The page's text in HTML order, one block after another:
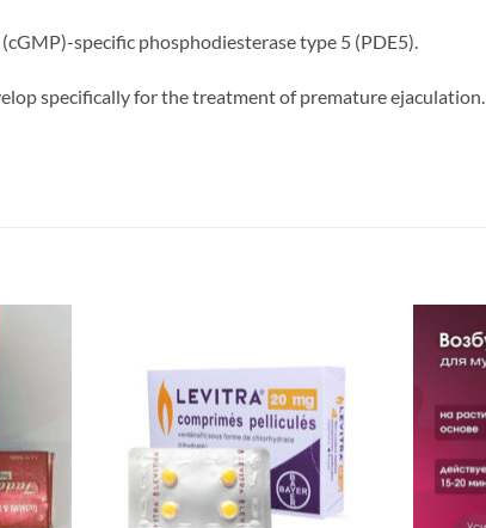
specific phosphodiesterase type 5 (PDE5).
specifically for the treatment of premature ejaculation.